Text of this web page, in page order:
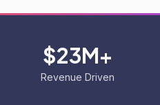
$23M+
Revenue Driven